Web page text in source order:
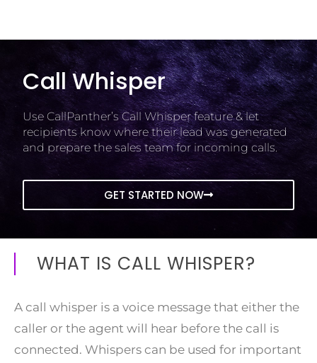
Call Whisper
Use CallPanther’s Call Whisper feature & let
recipients know where their lead was generated
and prepare the sales team for incoming calls.
GET STARTED NOW
WHAT IS CALL WHISPER?
A call whisper is a voice message that either the
caller or the agent will hear before the call is
connected. Whispers can be used for important